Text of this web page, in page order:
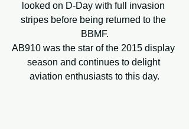
looked on D-Day with full invasion
stripes before being returned to the
BBMF.
AB910 was the star of the 2015 display
season and continues to delight
aviation enthusiasts to this day.